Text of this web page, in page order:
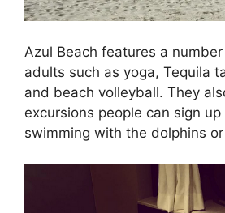
Azul Beach features a
adults such as yoga, Tequila
and beach volleyball. They
excursions people can sign up
swimming with the dolphins